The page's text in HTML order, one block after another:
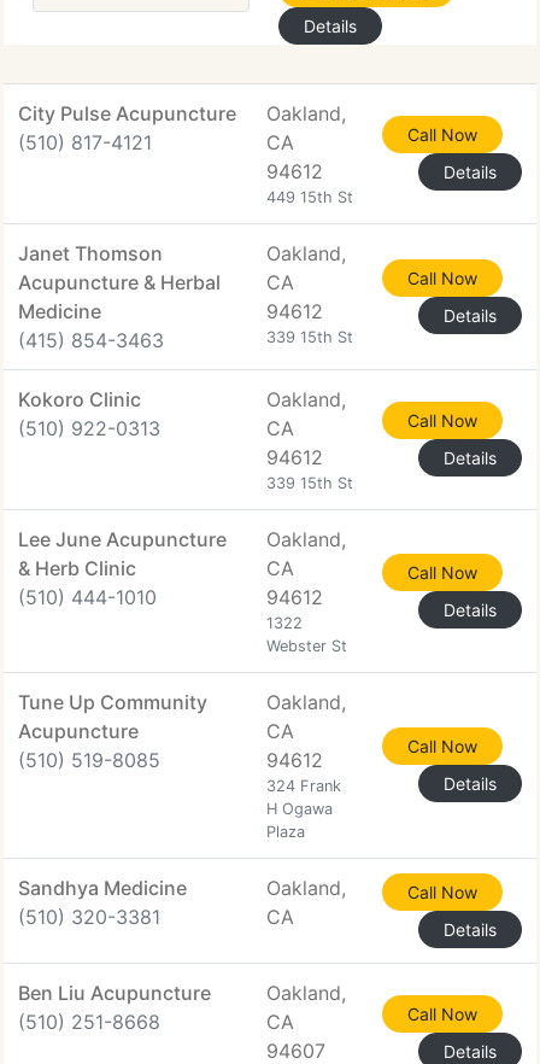
Details
City Pulse Acupuncture
(510) 817-4121
Oakland,
CA
94612
449 15th St
Call Now
Details
Janet Thomson
Acupuncture & Herbal
Medicine
(415) 854-3463
Oakland,
CA
94612
339 15th St
Call Now
Details
Kokoro Clinic
(510) 922-0313
Oakland,
CA
94612
339 15th St
Call Now
Details
Lee June Acupuncture
& Herb Clinic
(510) 444-1010
Oakland,
CA
94612
1322
Webster St
Call Now
Details
Tune Up Community
Acupuncture
(510) 519-8085
Oakland,
CA
94612
324 Frank
H Ogawa
Plaza
Call Now
Details
Sandhya Medicine
(510) 320-3381
Oakland,
CA
Call Now
Details
Ben Liu Acupuncture
(510) 251-8668
Oakland,
CA
94607
Call Now
Details